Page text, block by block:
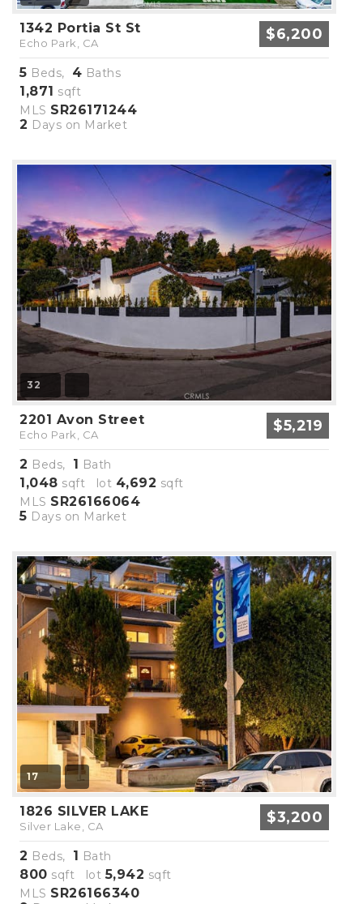
1342 Portia St St
Echo Park, CA $6,200
5 Beds, 4 Baths
1,871 sqft
MLS SR26171244
2 Days on Market
32
2201 Avon Street
Echo Park, CA $5,219
2 Beds, 1 Bath
1,048 sqft lot 4,692 sqft
MLS SR26166064
5 Days on Market
17
1826 SILVER LAKE
Silver Lake, CA $3,200
2 Beds, 1 Bath
800 sqft lot5,942 sqft
MLS SR26166340